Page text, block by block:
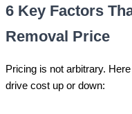
6 Key Factors
Removal Price
Pricing is not arbitrary.
drive cost up or down: